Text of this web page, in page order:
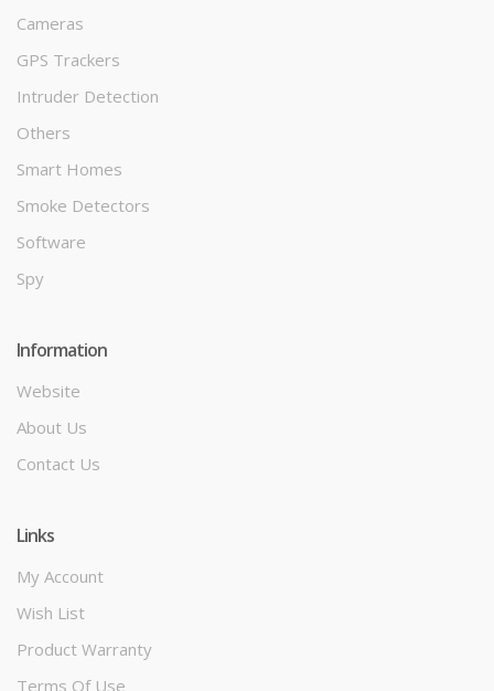
Cameras
GPS Trackers
Intruder Detection
Others
Smart Homes
Smoke Detectors
Software
Spy
Information
Website
About Us
Contact Us
Links
My Account
Wish List
Product Warranty
Terms Of Use